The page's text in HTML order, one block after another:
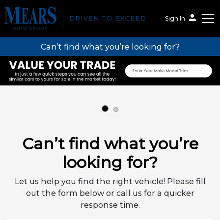
Sign In
Mears Auto Group
Can’t find what you’re looking for?
Can’t find what you’re
looking for?
Let us help you find the right vehicle! Please fill
out the form below or call us for a quicker
response time.